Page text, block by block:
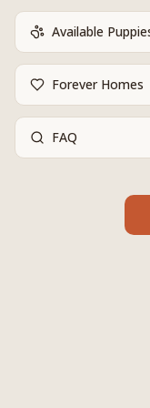
Available
Forever Homes
FAQ